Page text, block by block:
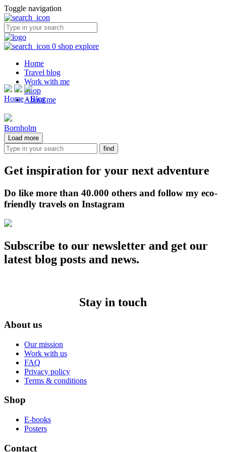
Toggle navigation
0 shop explore
Home
Travel blog
Work with me
Shop
About me
Home-Blog
Bornholm
Load more
Get inspiration for your next adventure
Do like more than 40.000 others and follow my eco-
friendly travels on Instagram
Subscribe to our newsletter and get our
latest blog posts and news.
Stay in touch
About us
Our mission
Work with us
FAQ
Privacy policy
Terms & conditions
Shop
E-books
Posters
Contact